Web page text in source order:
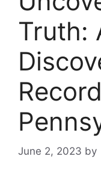
Truth:
June 2, 2023 by